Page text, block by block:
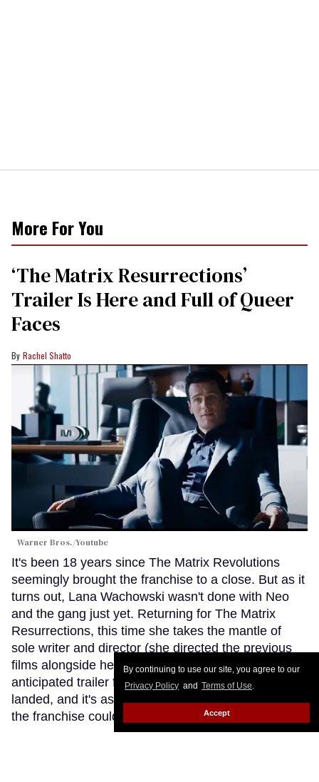
By continuing to use our site, you agree to our
Privacy Policy and Terms of Use.
Accept
More For You
‘The Matrix Resurrections’
Trailer Is Here and Full of Queer
Faces
Rachel Shatto
Warner Bros./Youtube
It's been 18 years since The Matrix Revolutions
seemingly brought the franchise to a close. But as it
turns out, Lana Wachowski wasn't done with Neo
and the gang just yet. Returning for The Matrix
Resurrections, this time she takes the mantle of
sole writer and director (she directed the previous
films alongside her sister Lilly). Now the long-
anticipated trailer for the new Matrix has finally
landed, and it's as trippy and intriguing as fans of
the franchise could have hoped for.Keep Reading